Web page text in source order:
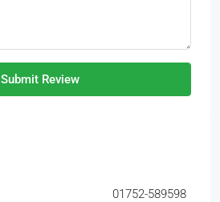
Submit Review
01752-589598